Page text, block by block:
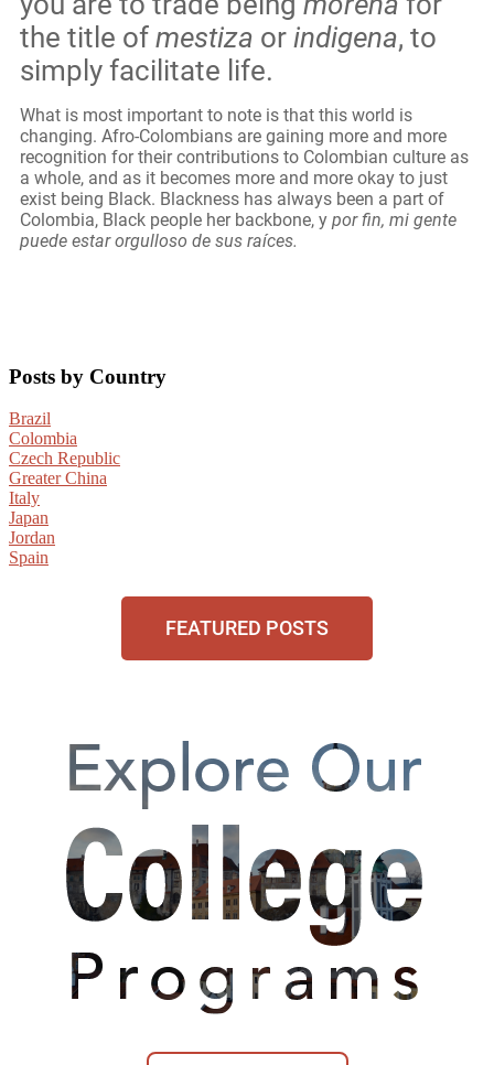
the title of mestiza or indigena, to
simply facilitate life.
What is most important to note is that this world is
changing. Afro-Colombians are gaining more and more
recognition for their contributions to Colombian culture as
a whole, and as it becomes more and more okay to just
exist being Black. Blackness has always been a part of
Colombia, Black people her backbone, y por fin, mi gente
puede estar orgulloso de sus raíces.
Posts by Country
Brazil
Colombia
Czech Republic
Greater China
Italy
Japan
Jordan
Spain
FEATURED POSTS